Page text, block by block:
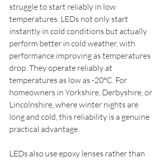
struggle to start reliably in low
temperatures. LEDs not only start
instantly in cold conditions but actually
perform better in cold weather, with
performance improving as temperatures
drop. They operate reliably at
temperatures as low as -20°C. For
homeowners in Yorkshire, Derbyshire, or
Lincolnshire, where winter nights are
long and cold, this reliability is a genuine
practical advantage.
LEDs also use epoxy lenses rather than